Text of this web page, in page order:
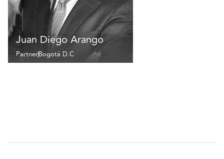
Juan Diego Arango
PartnerBogotá D.C